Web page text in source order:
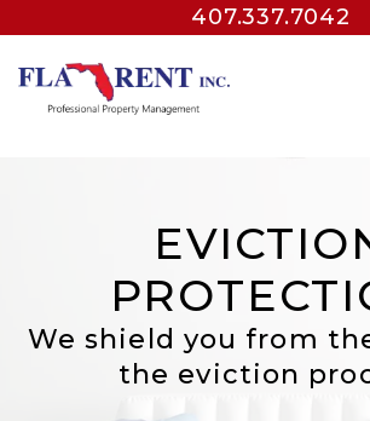
Skip to main content407.337.7042
We shield you from
the eviction